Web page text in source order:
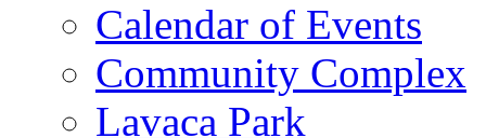
Calendar of Events
Community Complex
Lavaca Park